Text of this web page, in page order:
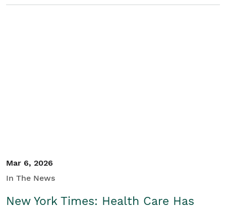
Mar 6, 2026
In The News
New York Times: Health Care Has